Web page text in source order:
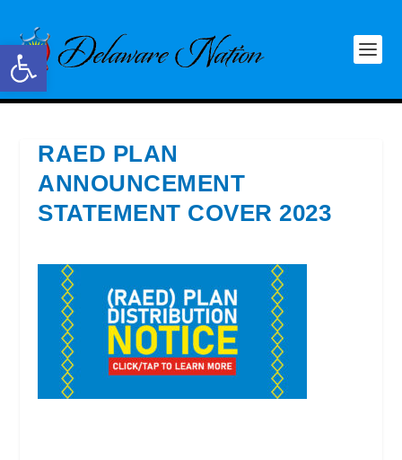
Open toolbar
RAED PLAN
ANNOUNCEMENT
STATEMENT COVER 2023